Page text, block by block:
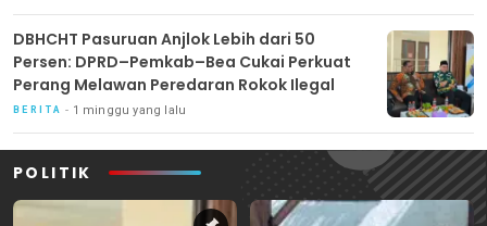
DBHCHT Pasuruan Anjlok Lebih dari 50
Persen: DPRD–Pemkab–Bea Cukai Perkuat
Perang Melawan Peredaran Rokok Ilegal
BERITA 1 minggu yang lalu
POLITIK